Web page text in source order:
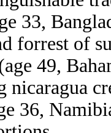
33,
forrest of
49,
36,